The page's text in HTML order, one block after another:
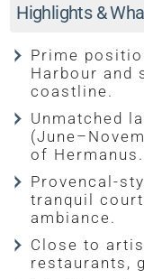
Highlights &
Prime
Harbour and
coastline.
Unmatched
of Hermanus.
Provencal-
tranquil
ambiance.
Close to
restaurants,